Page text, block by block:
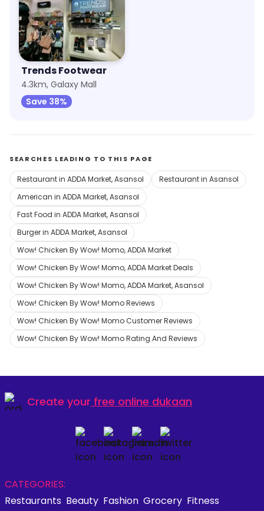
Trends Footwear
4.3km, Galaxy Mall
Save 38%
SEARCHES LEADING TO THIS PAGE
Restaurant in ADDA Market, Asansol
Restaurant in Asansol
American in ADDA Market, Asansol
Fast Food in ADDA Market, Asansol
Burger in ADDA Market, Asansol
Wow! Chicken By Wow! Momo, ADDA Market
Wow! Chicken By Wow! Momo, ADDA Market Deals
Wow! Chicken By Wow! Momo, ADDA Market, Asansol
Wow! Chicken By Wow! Momo Reviews
Wow! Chicken By Wow! Momo Customer Reviews
Wow! Chicken By Wow! Momo Rating And Reviews
Create your free online dukaan
CATEGORIES:
Restaurants Beauty Fashion Grocery Fitness